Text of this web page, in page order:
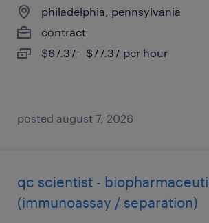
philadelphia, pennsylvania
contract
$67.37 - $77.37 per hour
posted august 7, 2026
qc scientist -
(immunoassay / separation)